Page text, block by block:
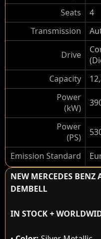
Seats
4
Transmission
Drive
Capacity
Power
(kW)
Power
(PS)
Emission Standard
NEW MERCEDES BENZ
DEMBELL
IN STOCK +